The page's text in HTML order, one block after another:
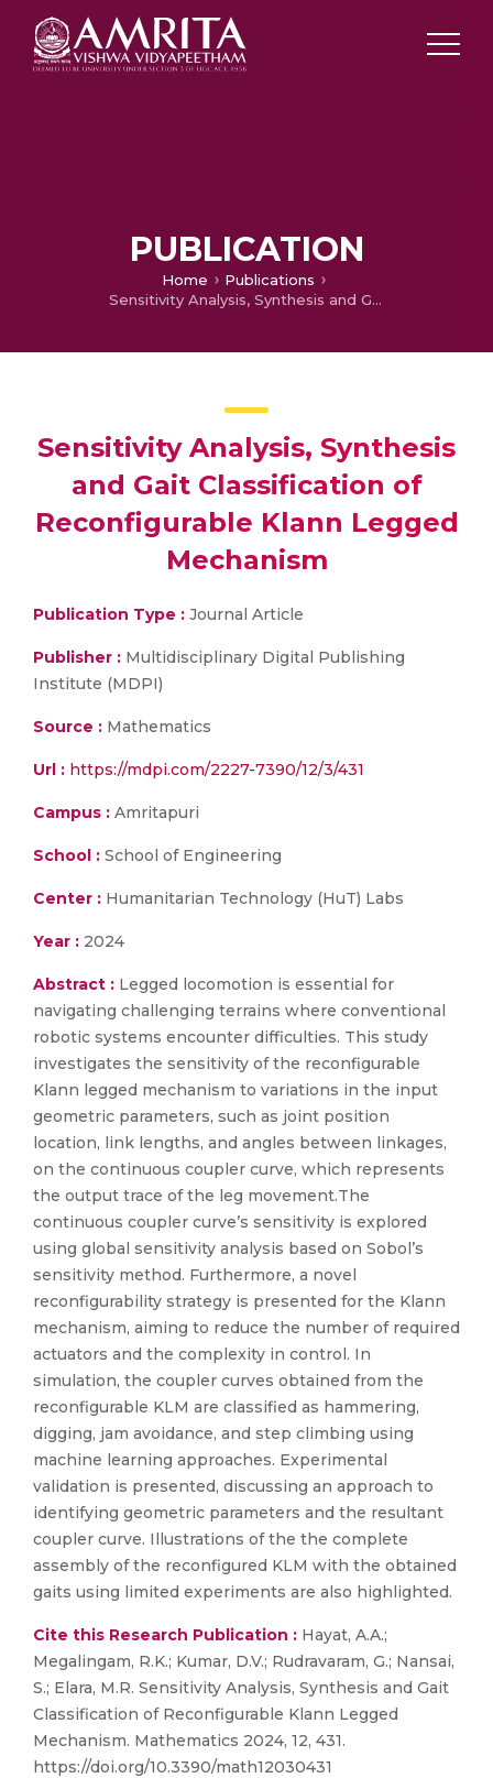
PUBLICATION
Home
Publications
Sensitivity Analysis, Synthesis and Gait Classification of Reconfigurable Klann Legged Mechanism
Sensitivity Analysis, Synthesis
and Gait Classification of
Reconfigurable Klann Legged
Mechanism
Publication Type : Journal Article
Publisher : Multidisciplinary Digital Publishing
Institute (MDPI)
Source : Mathematics
Url : https://mdpi.com/2227-7390/12/3/431
Campus : Amritapuri
School : School of Engineering
Center : Humanitarian Technology (HuT) Labs
Year : 2024
Abstract : Legged locomotion is essential for
navigating challenging terrains where conventional
robotic systems encounter difficulties. This study
investigates the sensitivity of the reconfigurable
Klann legged mechanism to variations in the input
geometric parameters, such as joint position
location, link lengths, and angles between linkages,
on the continuous coupler curve, which represents
the output trace of the leg movement.The
continuous coupler curve’s sensitivity is explored
using global sensitivity analysis based on Sobol’s
sensitivity method. Furthermore, a novel
reconfigurability strategy is presented for the Klann
mechanism, aiming to reduce the number of required
actuators and the complexity in control. In
simulation, the coupler curves obtained from the
reconfigurable KLM are classified as hammering,
digging, jam avoidance, and step climbing using
machine learning approaches. Experimental
validation is presented, discussing an approach to
identifying geometric parameters and the resultant
coupler curve. Illustrations of the the complete
assembly of the reconfigured KLM with the obtained
gaits using limited experiments are also highlighted.
Cite this Research Publication : Hayat, A.A.;
Megalingam, R.K.; Kumar, D.V.; Rudravaram, G.; Nansai,
S.; Elara, M.R. Sensitivity Analysis, Synthesis and Gait
Classification of Reconfigurable Klann Legged
Mechanism. Mathematics 2024, 12, 431.
https://doi.org/10.3390/math12030431